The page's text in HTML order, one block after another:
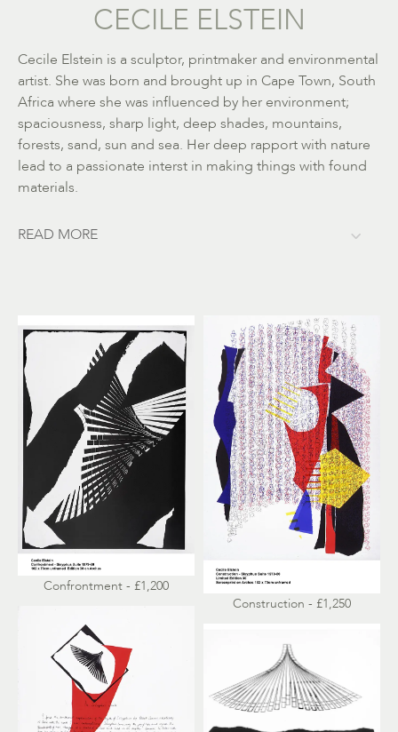
CECILE ELSTEIN
Cecile Elstein is a sculptor, printmaker and environmental
artist. She was born and brought up in Cape Town, South
Africa where she was influenced by her environment;
spaciousness, sharp light, deep shades, mountains,
forests, sand, sun and sea. Her deep rapport with nature
lead to a passionate interst in making things with found
materials.
READ MORE
Confrontment - £1,200
Construction - £1,250